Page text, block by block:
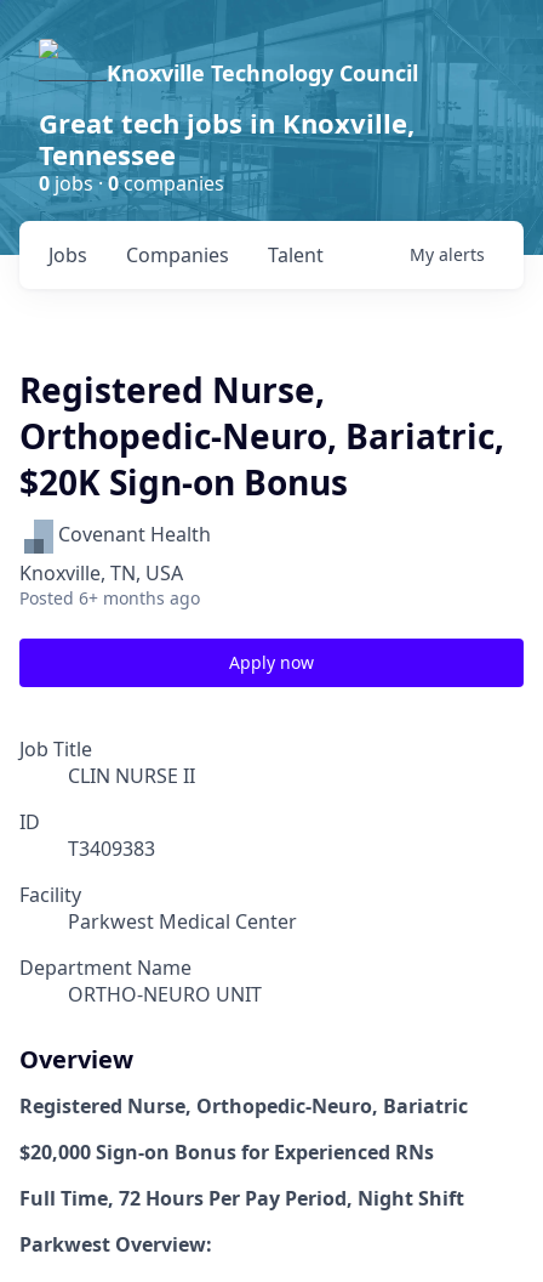
Knoxville Technology Council
Great tech jobs in Knoxville,
Tennessee
0jobs ·0companies
Jobs Companies Talent My alerts
Registered Nurse,
Orthopedic-Neuro, Bariatric,
$20K Sign-on Bonus
Covenant Health
Knoxville, TN, USA
Posted 6+ months ago
Apply now
Job Title
CLIN NURSE II
ID
T3409383
Facility
Parkwest Medical Center
Department Name
ORTHO-NEURO UNIT
Overview
Registered Nurse, Orthopedic-Neuro, Bariatric
$20,000 Sign-on Bonus for Experienced RNs
Full Time, 72 Hours Per Pay Period, Night Shift
Parkwest Overview: